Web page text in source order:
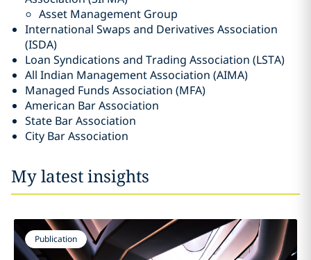
Asset Management Group
International Swaps and Derivatives Association
(ISDA)
Loan Syndications and Trading Association (LSTA)
All Indian Management Association (AIMA)
Managed Funds Association (MFA)
American Bar Association
State Bar Association
City Bar Association
My latest insights
Publication